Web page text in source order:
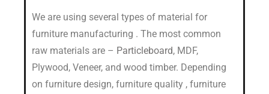
We are using several types of material for
furniture manufacturing . The most common
raw materials are – Particleboard, MDF,
Plywood, Veneer, and wood timber. Depending
on furniture design, furniture quality , furniture